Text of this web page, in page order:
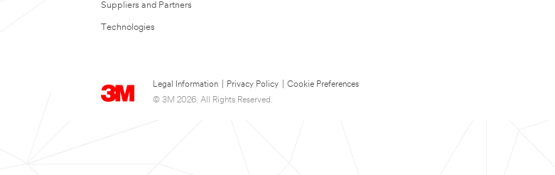
Suppliers and Partners
Technologies
Legal Information Privacy Policy
Cookie Preferences
© 3M 2026. All Rights Reserved.